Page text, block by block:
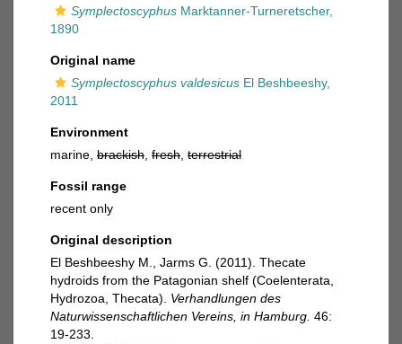
Symplectoscyphus Marktanner-Turneretscher,
1890
Original name
Symplectoscyphus valdesicus El Beshbeeshy,
2011
Environment
marine, brackish fresh terrestrial
Fossil range
recent only
Original description
El Beshbeeshy M., Jarms G. (2011). Thecate
hydroids from the Patagonian shelf (Coelenterata,
Hydrozoa, Thecata). Verhandlungen des
Naturwissenschaftlichen Vereins, in Hamburg. 46:
19-233.